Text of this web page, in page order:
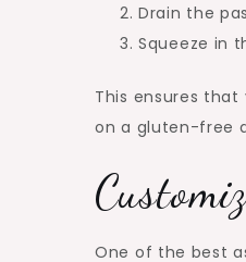
Drain the
Squeeze in
This ensures
on a gluten-free
One of the best